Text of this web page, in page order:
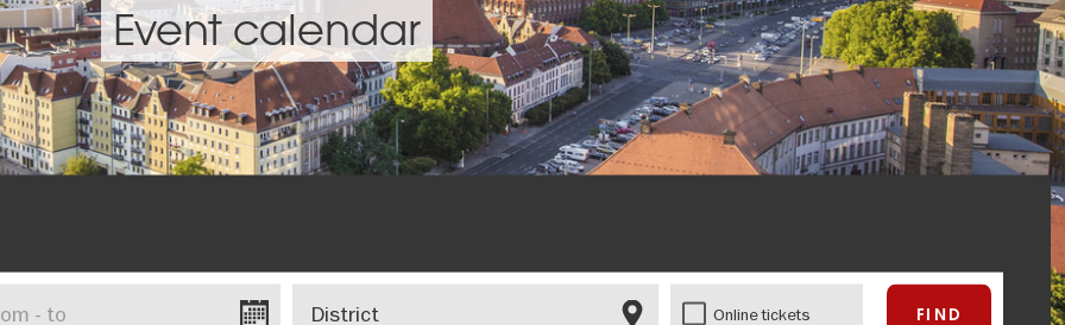
Event calendar
Online tickets